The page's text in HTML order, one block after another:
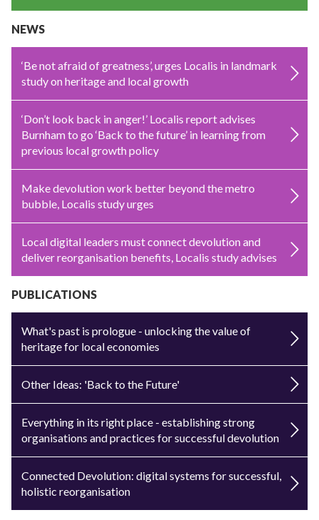
NEWS
‘Be not afraid of greatness’, urges Localis in landmark
study on heritage and local growth
‘Don’t look back in anger!’ Localis report advises
Burnham to go ‘Back to the future’ in learning from
previous local growth policy
Make devolution work better beyond the metro
bubble, Localis study urges
Local digital leaders must connect devolution and
deliver reorganisation benefits, Localis study advises
PUBLICATIONS
What's past is prologue - unlocking the value of
heritage for local economies
Other Ideas: 'Back to the Future'
Everything in its right place - establishing strong
organisations and practices for successful devolution
Connected Devolution: digital systems for successful,
holistic reorganisation